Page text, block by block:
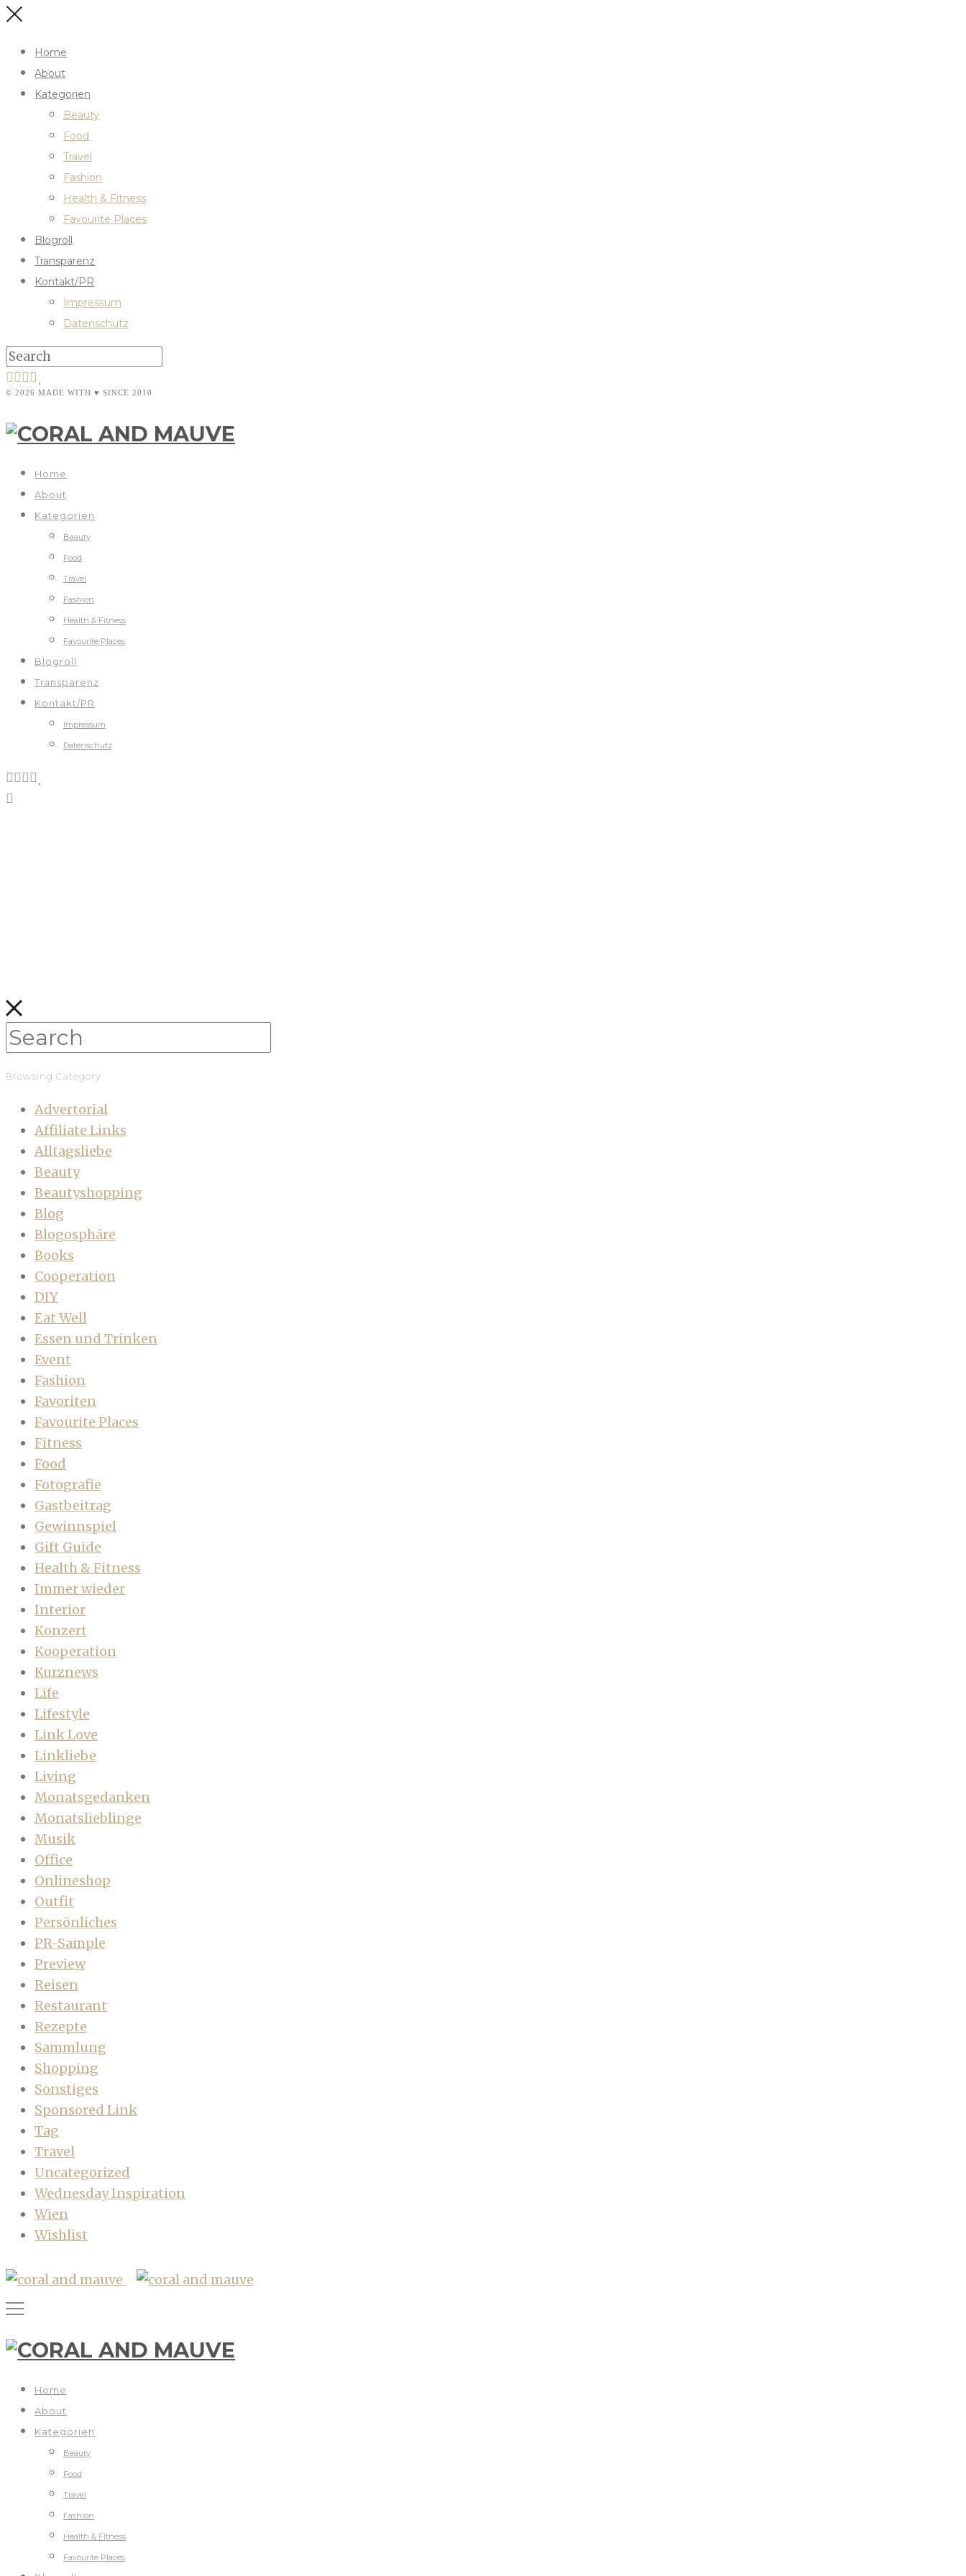
Home
About
Kategorien
Beauty
Food
Travel
Fashion
Health & Fitness
Favourite Places
Blogroll
Transparenz
Kontakt/PR
Impressum
Datenschutz
© 2026 MADE WITH ♥ SINCE 2010
Home
About
Kategorien
Beauty
Food
Travel
Fashion
Health & Fitness
Favourite Places
Blogroll
Transparenz
Kontakt/PR
Impressum
Datenschutz
Browsing Category
Advertorial
Affiliate Links
Alltagsliebe
Beauty
Beautyshopping
Blog
Blogosphäre
Books
Cooperation
DIY
Eat Well
Essen und Trinken
Event
Fashion
Favoriten
Favourite Places
Fitness
Food
Fotografie
Gastbeitrag
Gewinnspiel
Gift Guide
Health & Fitness
Immer wieder
Interior
Konzert
Kooperation
Kurznews
Life
Lifestyle
Link Love
Linkliebe
Living
Monatsgedanken
Monatslieblinge
Musik
Office
Onlineshop
Outfit
Persönliches
PR-Sample
Preview
Reisen
Restaurant
Rezepte
Sammlung
Shopping
Sonstiges
Sponsored Link
Tag
Travel
Uncategorized
Wednesday Inspiration
Wien
Wishlist
Home
About
Kategorien
Beauty
Food
Travel
Fashion
Health & Fitness
Favourite Places